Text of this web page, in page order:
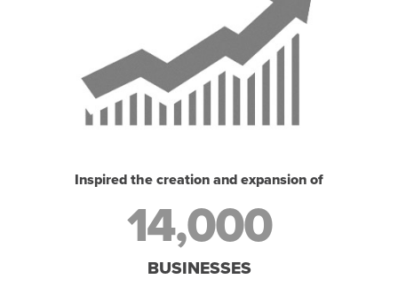
Inspired the creation and expansion of
14,000
BUSINESSES